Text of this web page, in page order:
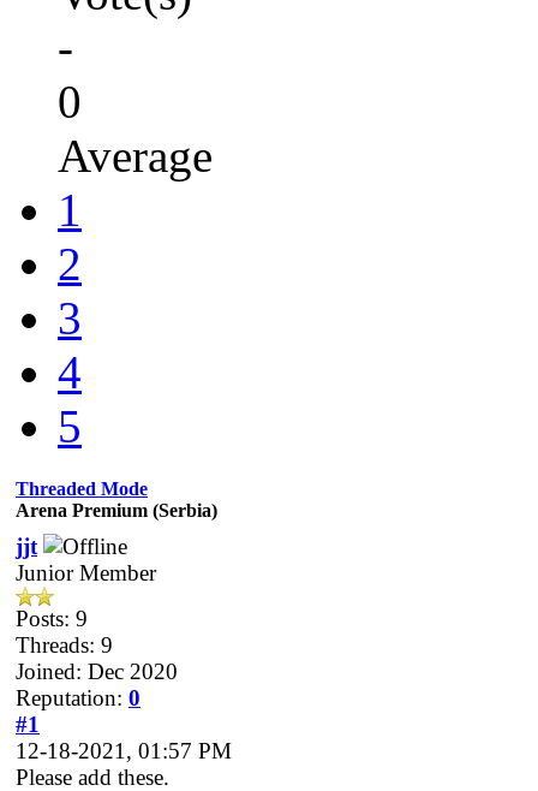
-
0
Average
1
2
3
4
5
Threaded Mode
Arena Premium (Serbia)
jjt
Junior Member
Posts: 9
Threads: 9
Joined: Dec 2020
Reputation: 0
#1
12-18-2021, 01:57 PM
Please add these.